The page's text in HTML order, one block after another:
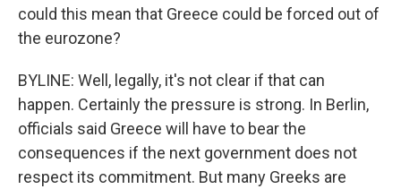
could this mean that Greece could be forced out of
the eurozone?
BYLINE: Well, legally, it's not clear if that can
happen. Certainly the pressure is strong. In Berlin,
officials said Greece will have to bear the
consequences if the next government does not
respect its commitment. But many Greeks are